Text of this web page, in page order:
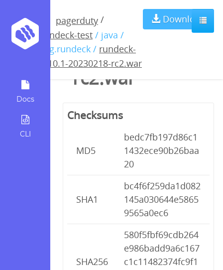
Docs
CLI
pagerduty /
rundeck-test / java /
org.rundeck / rundeck-
4.10.1-20230218-rc2.war
Download
rundeck-4.10.1-
20230218-
rc2.war
Checksums
MD5
bedc7fb197d86c1
1432ece90b26baa
20
SHA1
bc4f6f259da1d082
145a030644e5865
9565a0ec6
SHA256
580f5fbf69cdb264
e986badd9a6c167
c1c11482374fc9f1